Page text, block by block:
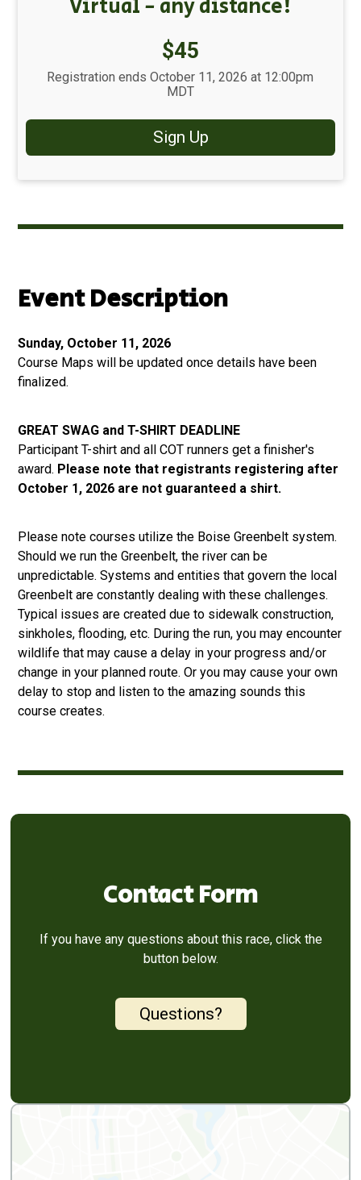
Virtual - any distance!
Price:
$45
Registration ends October 11, 2026 at 12:00pm
MDT
Sign Up
Event Description
Sunday, October 11, 2026
Course Maps will be updated once details have been
finalized.
GREAT SWAG and T-SHIRT DEADLINE
Participant T-shirt and all COT runners get a finisher's
award. Please note that registrants registering after
October 1, 2026 are not guaranteed a shirt.
Please note courses utilize the Boise Greenbelt system.
Should we run the Greenbelt, the river can be
unpredictable. Systems and entities that govern the local
Greenbelt are constantly dealing with these challenges.
Typical issues are created due to sidewalk construction,
sinkholes, flooding, etc. During the run, you may encounter
wildlife that may cause a delay in your progress and/or
change in your planned route. Or you may cause your own
delay to stop and listen to the amazing sounds this
course creates.
Contact Form
If you have any questions about this race, click the
button below.
Questions?